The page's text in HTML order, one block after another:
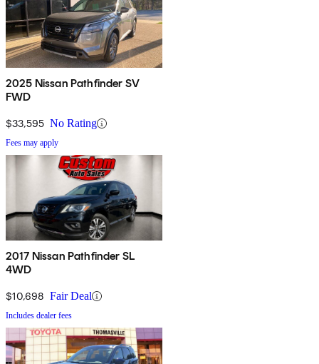
2025 Nissan Pathfinder SV
FWD
$33,595 No Rating
Fees may apply
2017 Nissan Pathfinder SL
4WD
$10,698 Fair Deal
Includes dealer fees